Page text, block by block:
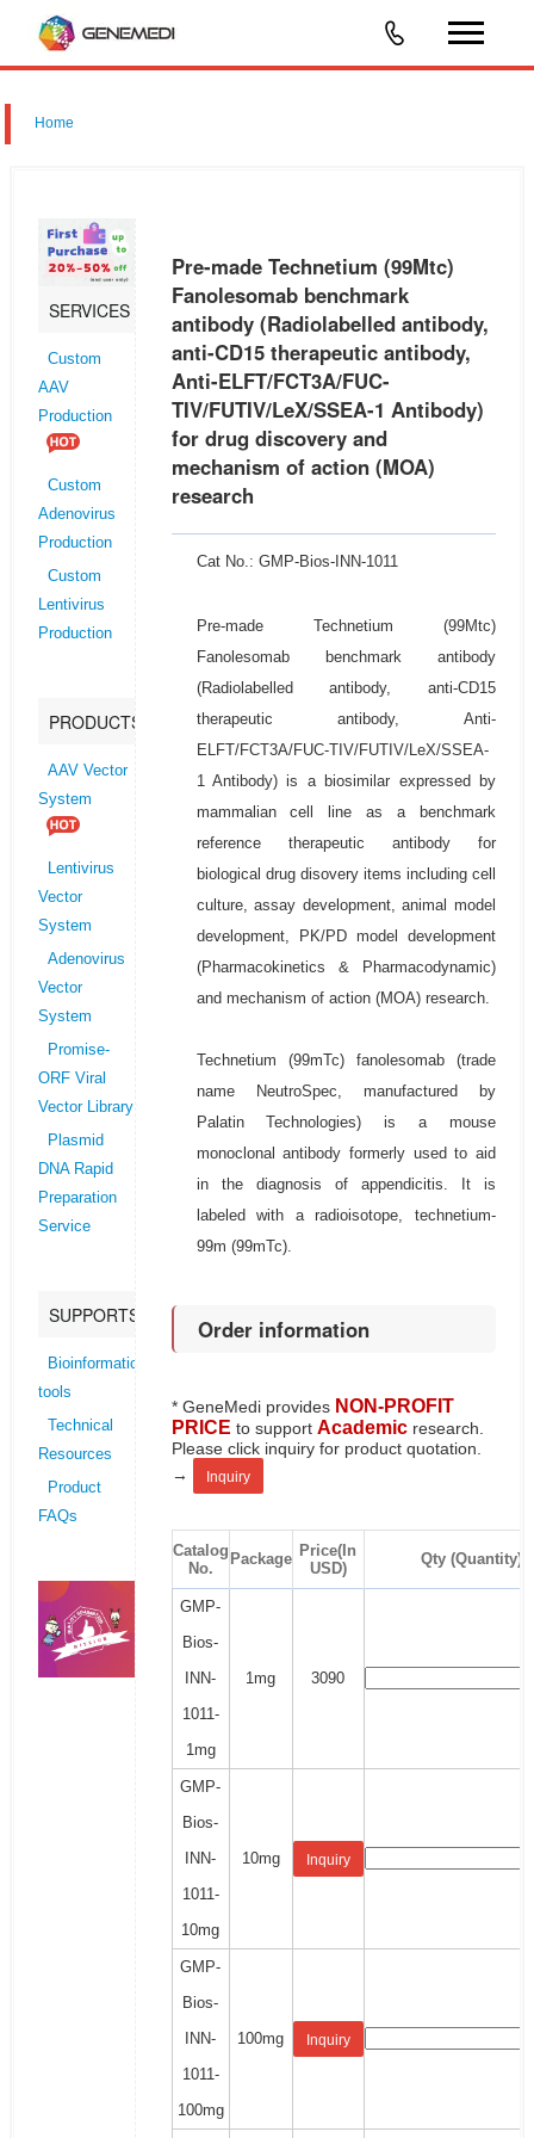
Home
SERVICES
Custom
AAV
Production
Custom
Adenovirus
Production
Custom
Lentivirus
Production
PRODUCTS
AAV Vector
System
Lentivirus
Vector
System
Adenovirus
Vector
System
Promise-
ORF Viral
Vector Library
Plasmid
DNA Rapid
Preparation
Service
SUPPORTS
Bioinformatics
tools
Technical
Resources
Product
FAQs
Pre-made Technetium (99Mtc)
Fanolesomab benchmark
antibody (Radiolabelled antibody,
anti-CD15 therapeutic antibody,
Anti-ELFT/FCT3A/FUC-
TIV/FUTIV/LeX/SSEA-1 Antibody)
for drug discovery and
mechanism of action (MOA)
research
Cat No.: GMP-Bios-INN-1011
Pre-made Technetium (99Mtc)
Fanolesomab benchmark antibody
(Radiolabelled antibody, anti-CD15
therapeutic antibody, Anti-
ELFT/FCT3A/FUC-TIV/FUTIV/LeX/SSEA-
1 Antibody) is a biosimilar expressed by
mammalian cell line as a benchmark
reference therapeutic antibody for
biological drug disovery items including cell
culture, assay development, animal model
development, PK/PD model development
(Pharmacokinetics & Pharmacodynamic)
and mechanism of action (MOA) research.
Technetium (99mTc) fanolesomab (trade
name NeutroSpec, manufactured by
Palatin Technologies) is a mouse
monoclonal antibody formerly used to aid
in the diagnosis of appendicitis. It is
labeled with a radioisotope, technetium-
99m (99mTc).
Order information
* GeneMedi provides NON-PROFIT
PRICE to support Academicresearch.
Please click inquiry for product quotation.
→
Inquiry
Catalog
No.
Package Price(In
USD)
Qty (Quantity)
GMP-
Bios-
INN-
1011-
1mg
1mg 3090
GMP-
Bios-
INN-
1011-
10mg
10mg Inquiry
GMP-
Bios-
INN-
1011-
100mg
100mg Inquiry